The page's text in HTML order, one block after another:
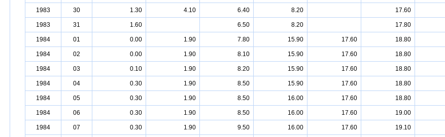
1983 30 1.30 4.10 6.40 8.20 17.60
1983 31 1.60 6.50 8.20 17.80
1984 01 0.00 1.90 7.80 15.90 17.60 18.80
1984 02 0.00 1.90 8.10 15.90 17.60 18.80
1984 03 0.10 1.90 8.20 15.90 17.60 18.80
1984 04 0.30 1.90 8.50 15.90 17.60 18.80
1984 05 0.30 1.90 8.50 16.00 17.60 18.80
1984 06 0.30 1.90 8.50 16.00 17.60 19.00
1984 07 0.30 1.90 9.50 16.00 17.60 19.10